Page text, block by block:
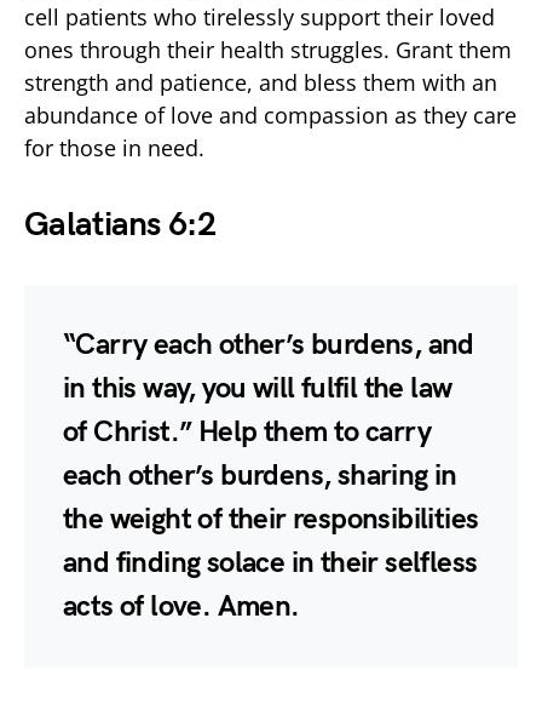
cell patients who tirelessly support their loved
ones through their health struggles. Grant them
strength and patience, and bless them with an
abundance of love and compassion as they care
for those in need.
Galatians 6:2
“Carry each other’s burdens, and
in this way, you will fulfil the law
of Christ.” Help them to carry
each other’s burdens, sharing in
the weight of their responsibilities
and finding solace in their selfless
acts of love. Amen.